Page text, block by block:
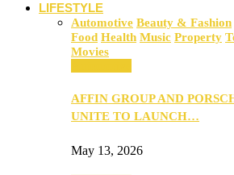
LIFESTYLE
Automotive Beauty & Fashion
Food Health Music Property
Movies
AFFIN GROUP AND
UNITE TO LAUNCH…
May 13, 2026